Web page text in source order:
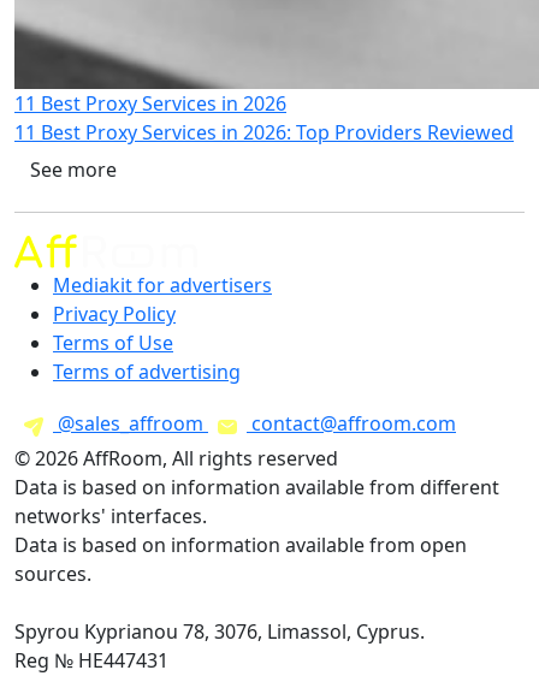
11 Best Proxy Services in 2026
11 Best Proxy Services in 2026: Top Providers Reviewed
See more
Mediakit for advertisers
Privacy Policy
Terms of Use
Terms of advertising
@sales_affroom
contact@affroom.com
© 2026 AffRoom, All rights reserved
Data is based on information available from different
networks' interfaces.
Data is based on information available from open
sources.
Spyrou Kyprianou 78, 3076, Limassol, Cyprus.
Reg № HE447431